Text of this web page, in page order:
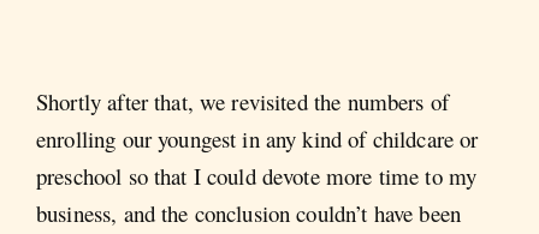
Shortly after that, we revisited the numbers of
enrolling our youngest in any kind of childcare or
preschool so that I could devote more time to my
business, and the conclusion couldn’t have been